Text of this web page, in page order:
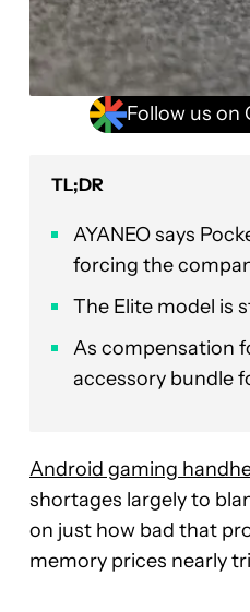
Follow us on
TL;DR
AYANEO says
forcing the
The Elite model is
As compensation
accessory bundle
Android gaming
shortages largely to
on just how bad that
memory prices nearly